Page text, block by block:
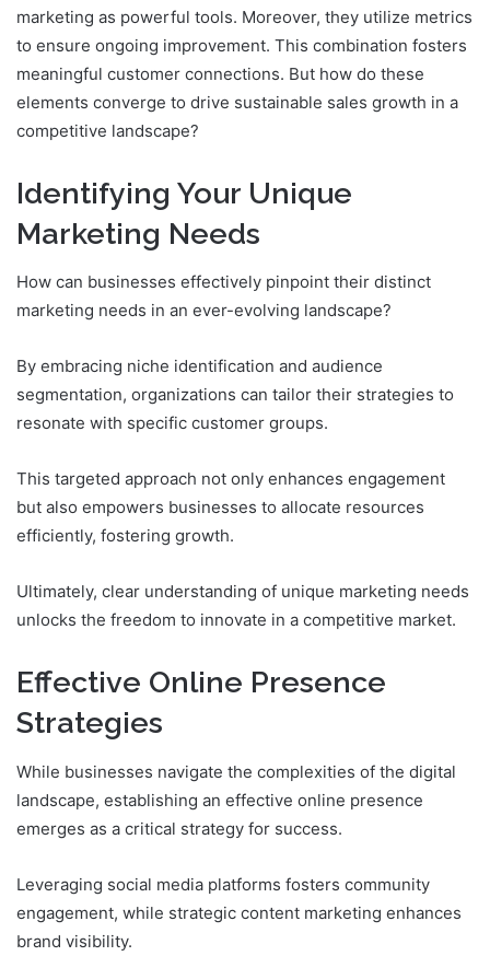
marketing as powerful tools. Moreover, they utilize metrics
to ensure ongoing improvement. This combination fosters
meaningful customer connections. But how do these
elements converge to drive sustainable sales growth in a
competitive landscape?
Identifying Your Unique
Marketing Needs
How can businesses effectively pinpoint their distinct
marketing needs in an ever-evolving landscape?
By embracing niche identification and audience
segmentation, organizations can tailor their strategies to
resonate with specific customer groups.
This targeted approach not only enhances engagement
but also empowers businesses to allocate resources
efficiently, fostering growth.
Ultimately, clear understanding of unique marketing needs
unlocks the freedom to innovate in a competitive market.
Effective Online Presence
Strategies
While businesses navigate the complexities of the digital
landscape, establishing an effective online presence
emerges as a critical strategy for success.
Leveraging social media platforms fosters community
engagement, while strategic content marketing enhances
brand visibility.